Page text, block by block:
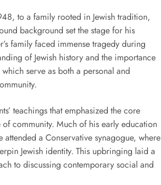
to a family rooted in Jewish tradition,
background set the stage for his
family faced immense tragedy during
of Jewish history and the importance
serve as both a personal and
teachings that emphasized the core
community. Much of his early education
a Conservative synagogue, where
Jewish identity. This upbringing laid a
to discussing contemporary social and